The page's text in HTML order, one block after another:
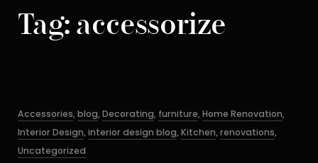
Tag: accessorize
Categories
Accessories,blog,Decorating, furniture,Home Renovation,
Interior Design,interior design blog,Kitchen,renovations,
Uncategorized